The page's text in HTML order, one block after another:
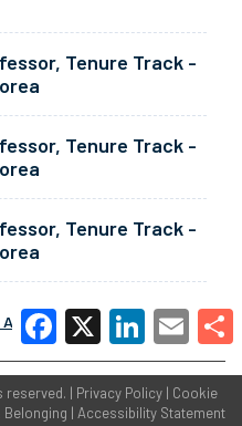
Tenure Track -
Tenure Track -
Tenure Track -
RESUME MORE
reserved. | Privacy Policy | Cookie
Belonging | Accessibility Statement
Facebook
X LinkedInEmail Share